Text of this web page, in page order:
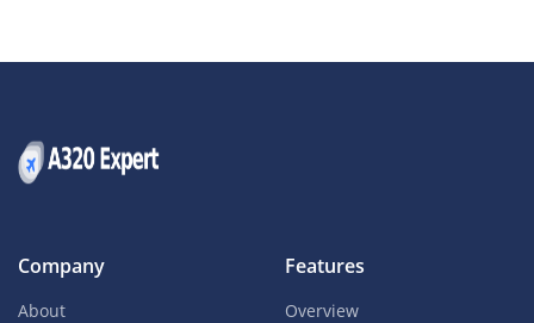
Company
About
Features
Overview